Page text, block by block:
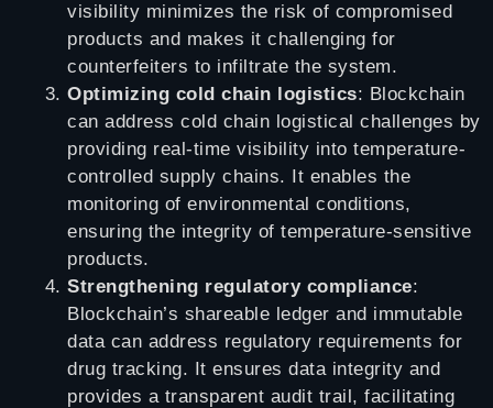
visibility minimizes the risk of compromised
products and makes it challenging for
counterfeiters to infiltrate the system.
Optimizing cold chain logistics: Blockchain
can address cold chain logistical challenges by
providing real-time visibility into temperature-
controlled supply chains. It enables the
monitoring of environmental conditions,
ensuring the integrity of temperature-sensitive
products.
Strengthening regulatory compliance:
Blockchain’s shareable ledger and immutable
data can address regulatory requirements for
drug tracking. It ensures data integrity and
provides a transparent audit trail, facilitating